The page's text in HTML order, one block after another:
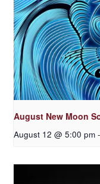
August New Moon
August 12 @ 5:00 pm -